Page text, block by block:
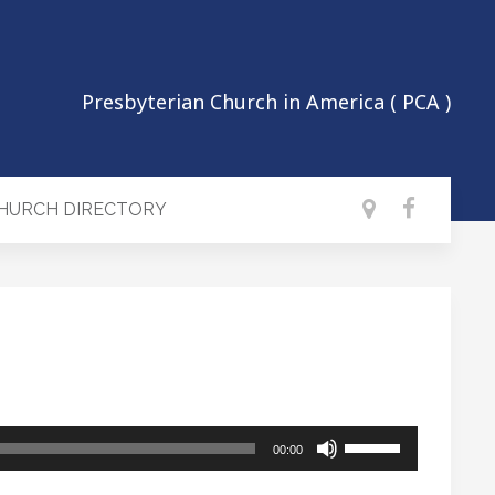
Presbyterian Church in America ( PCA )
DIRECTORY
00:00